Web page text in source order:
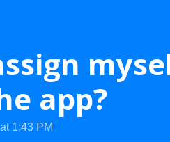
app?
1:43 PM